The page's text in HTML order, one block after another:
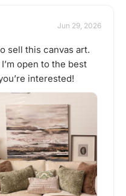
Jun 29, 2026
sell this canvas art.
open to the best
interested!